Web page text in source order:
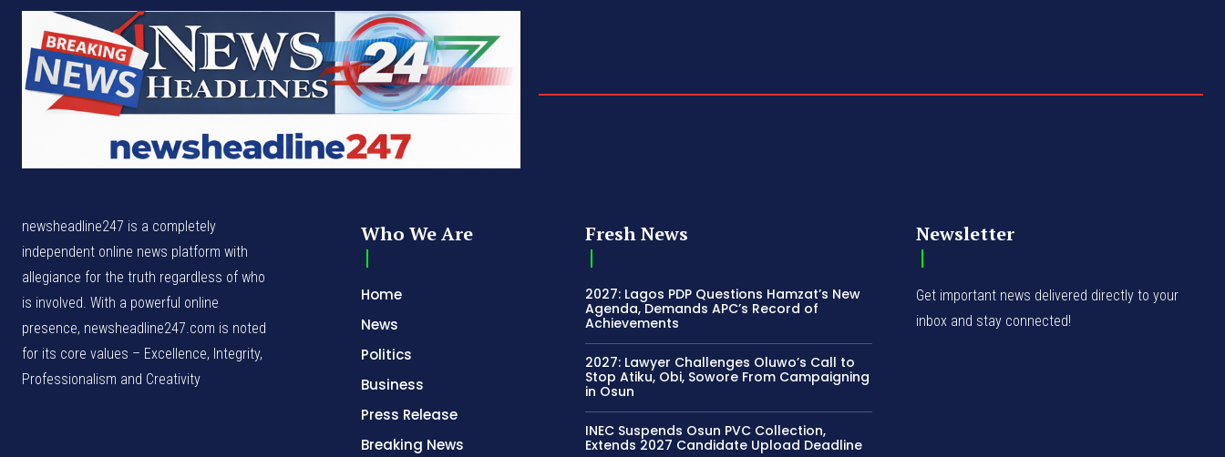
newsheadline247 is a completely
independent online news platform with
allegiance for the truth regardless of who
is involved. With a powerful online
presence, newsheadline247.com is noted
for its core values – Excellence, Integrity,
Professionalism and Creativity
Who We Are
Home
News
Politics
Business
Press Release
Breaking News
Fresh News
2027: Lagos PDP Questions Hamzat’s New
Agenda, Demands APC’s Record of
Achievements
2027: Lawyer Challenges Oluwo’s Call to
Stop Atiku, Obi, Sowore From Campaigning
in Osun
INEC Suspends Osun PVC Collection,
Extends 2027 Candidate Upload Deadline
Newsletter
Get important news delivered directly to your
inbox and stay connected!